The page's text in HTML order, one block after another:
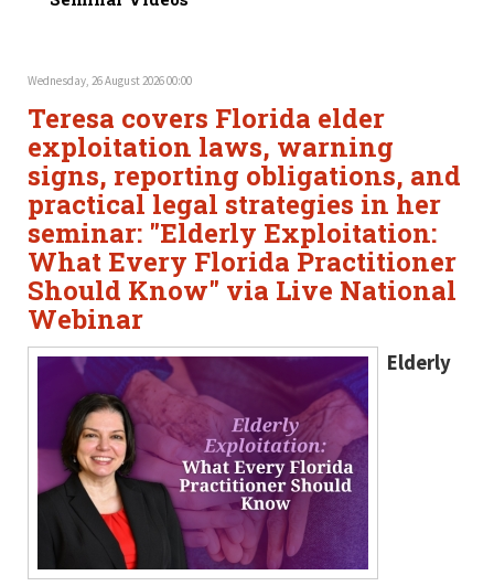
Wednesday, 26 August 2026 00:00
Teresa covers Florida elder
exploitation laws, warning
signs, reporting obligations, and
practical legal strategies in her
seminar: "Elderly Exploitation:
What Every Florida Practitioner
Should Know" via Live National
Webinar
Elderly